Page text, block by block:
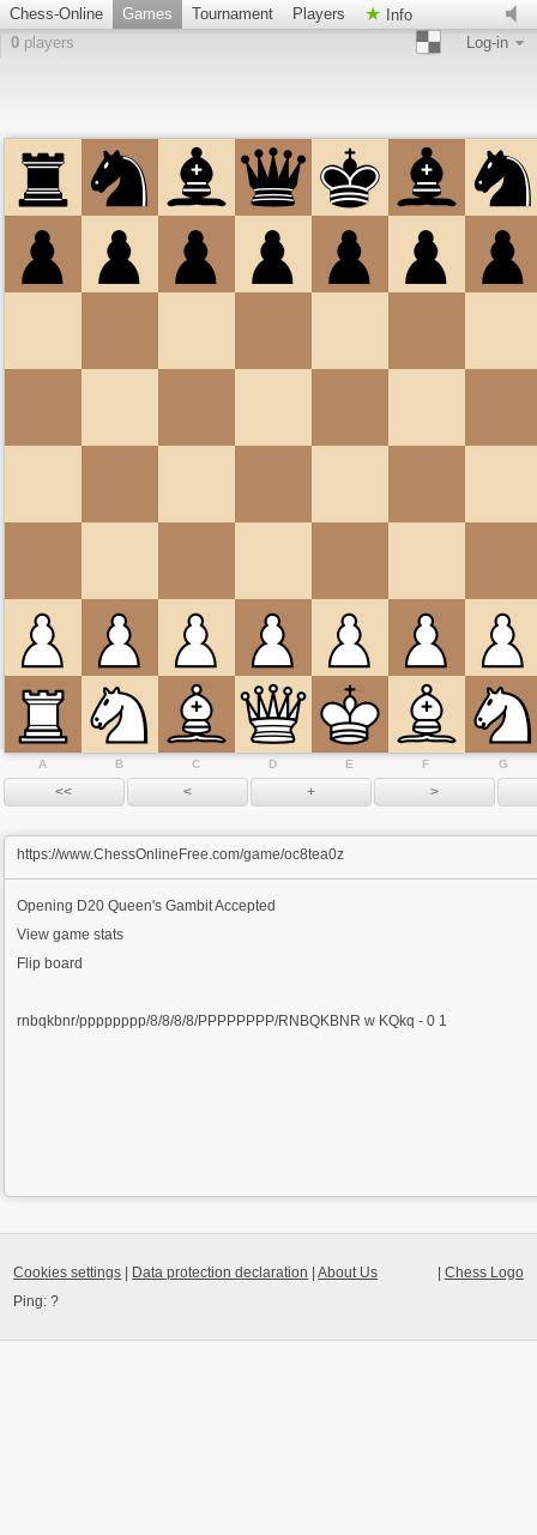
Chess-Online Games Tournament Players
Info
0 players Log-in
A B C D E F G
https://www.ChessOnlineFree.com/game/oc8tea0z
Opening D20 Queen's Gambit Accepted
View game stats
Flip board
rnbqkbnr/pppppppp/8/8/8/8/PPPPPPPP/RNBQKBNR w KQkq - 0 1
Chess Logo
Cookies settings Data protection declaration |About Us
Ping:?